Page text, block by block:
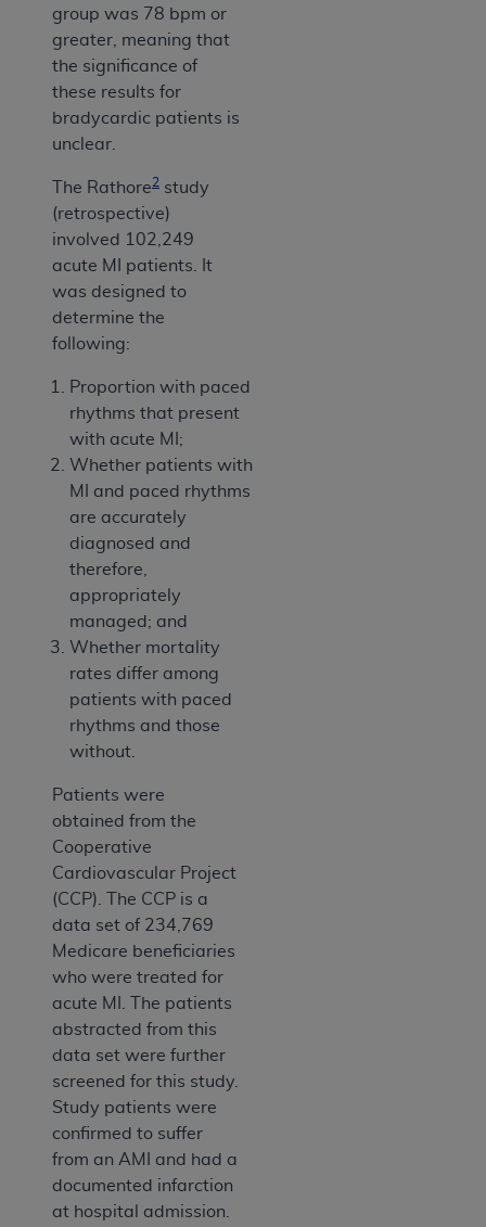
group was 78 bpm or
greater, meaning that
the significance of
these results for
bradycardic patients is
unclear.
The Rathore2 study
(retrospective)
involved 102,249
acute MI patients. It
was designed to
determine the
following:
Proportion with paced
rhythms that present
with acute MI;
Whether patients with
MI and paced rhythms
are accurately
diagnosed and
therefore,
appropriately
managed; and
Whether mortality
rates differ among
patients with paced
rhythms and those
without.
Patients were
obtained from the
Cooperative
Cardiovascular Project
(CCP). The CCP is a
data set of 234,769
Medicare beneficiaries
who were treated for
acute MI. The patients
abstracted from this
data set were further
screened for this study.
Study patients were
confirmed to suffer
from an AMI and had a
documented infarction
at hospital admission.